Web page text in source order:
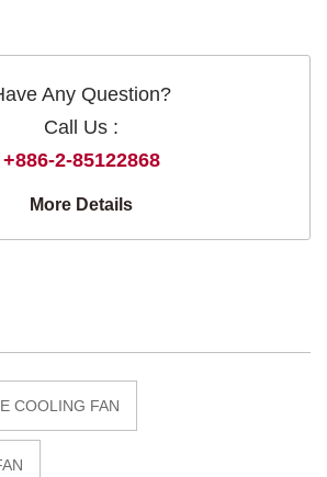
Any Question?
Call Us :
+886-2-85122868
More Details
COOLING FAN